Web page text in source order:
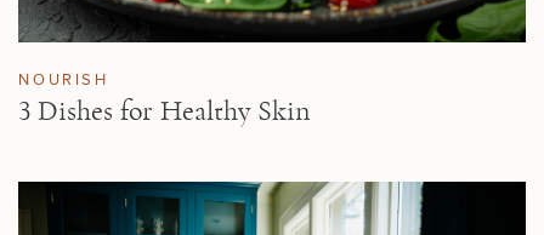
NOURISH
3 Dishes for Healthy Skin